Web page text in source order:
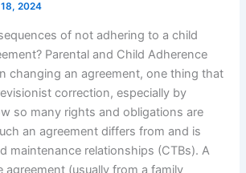
2024
of not adhering to a child
Parental and Child Adherence
changing an agreement, one thing that
correction, especially by
so many rights and obligations are
an agreement differs from and is
maintenance relationships (CTBs). A
agreement (usually from a family